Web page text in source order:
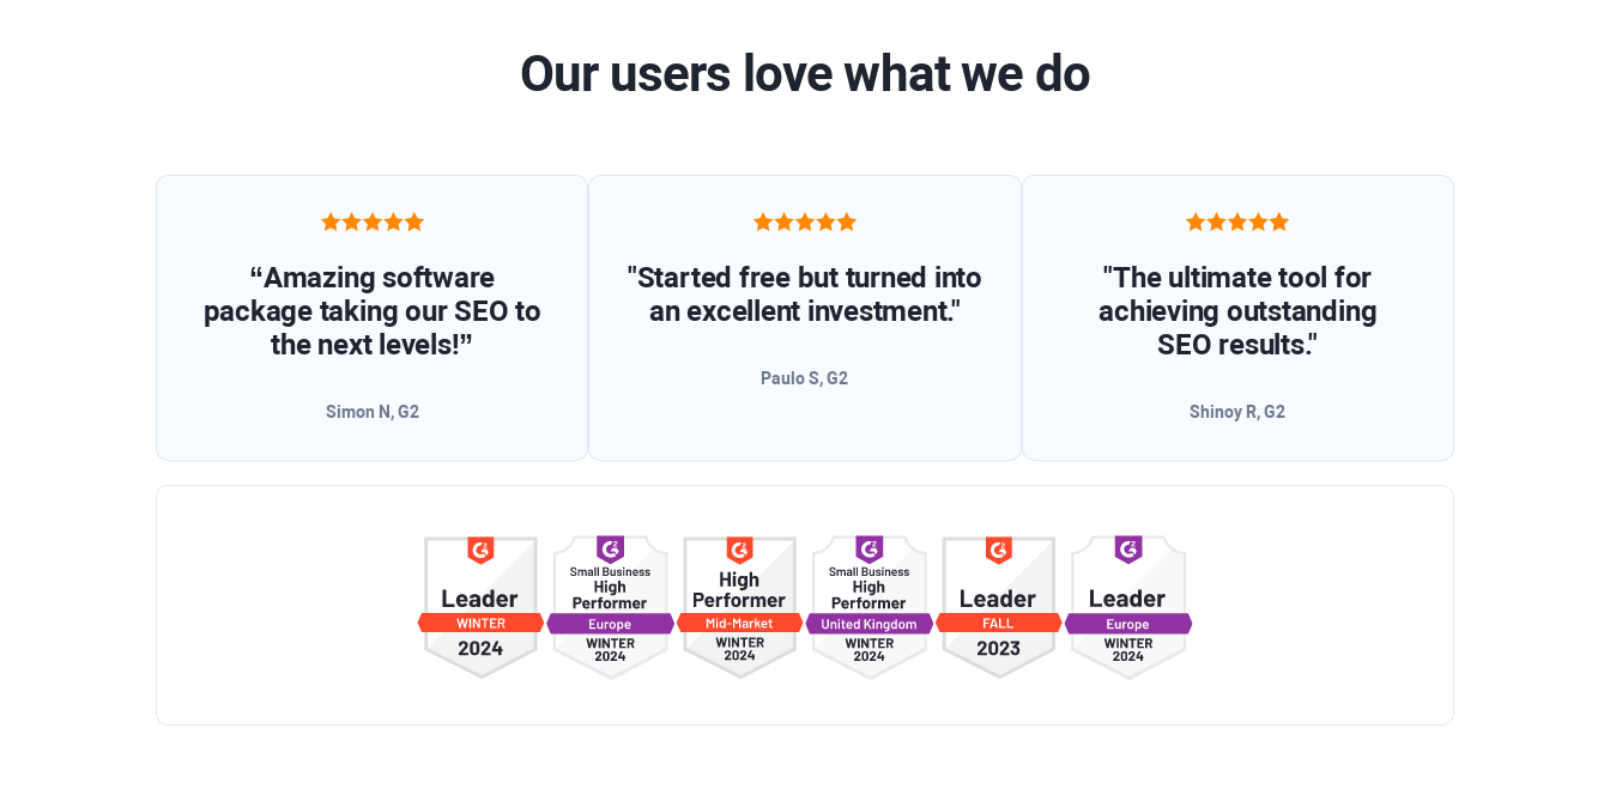
Our users love what we do
“Amazing software
package taking our SEO to
the next levels!”
Simon N, G2
"Started free but turned into
an excellent investment."
Paulo S, G2
"The ultimate tool for
achieving outstanding
SEO results."
Shinoy R, G2